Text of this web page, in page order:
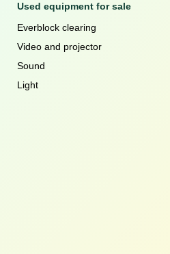
Used equipment for sale
Everblock clearing
Video and projector
Sound
Light